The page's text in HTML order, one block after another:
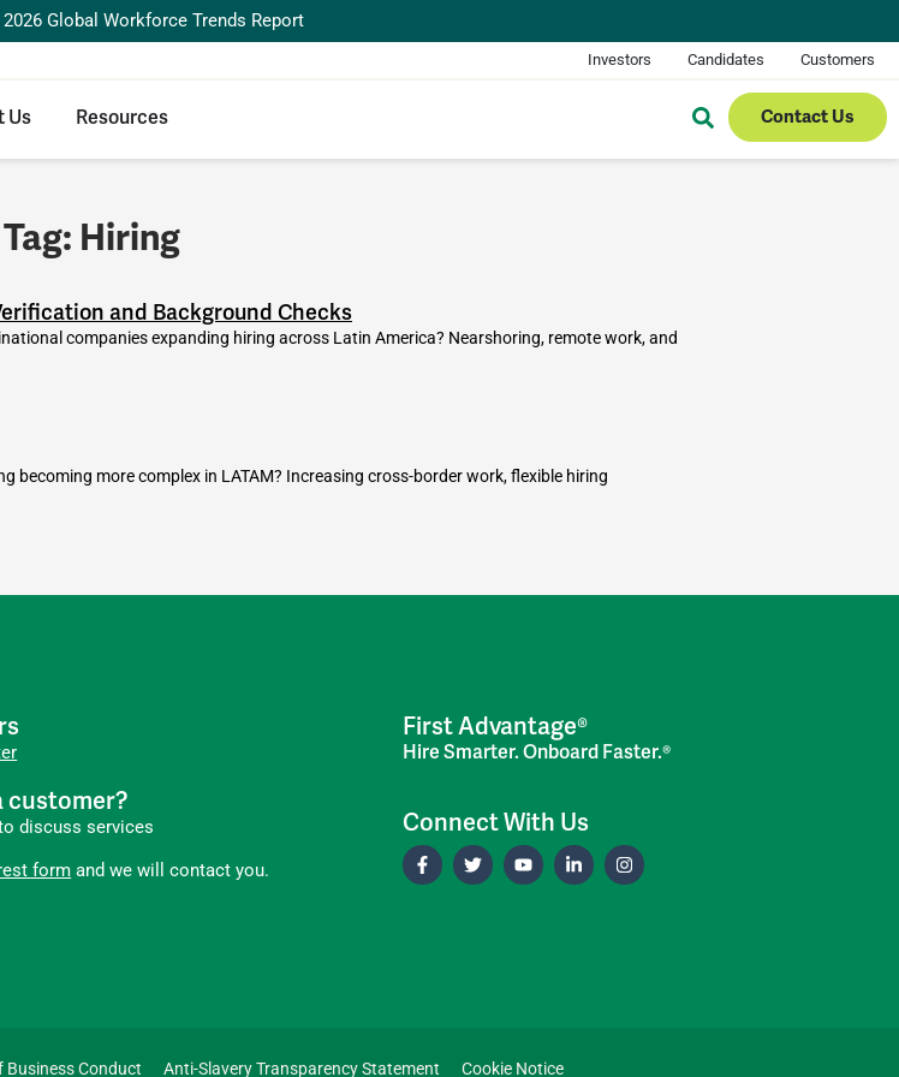
Global Workforce Trends Report
Investors Candidates Customers
Us Resources Contact Us
Tag: Hiring
and Background Checks
companies expanding hiring across Latin America? Nearshoring, remote work, and
becoming more complex in LATAM? Increasing cross-border work, flexible hiring
customer?
discuss services
form and we will contact you.
First Advantage®
Hire Smarter. Onboard Faster.®
Connect With Us
Business Conduct Anti-Slavery Transparency Statement Cookie Notice